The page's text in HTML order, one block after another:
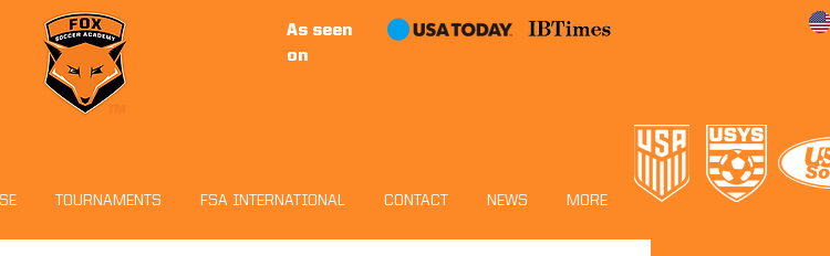
As seen
on
TOURNAMENTS FSA INTERNATIONAL CONTACT NEWS MORE